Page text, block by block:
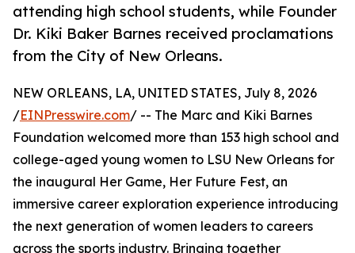
attending high school students, while Founder
Dr. Kiki Baker Barnes received proclamations
from the City of New Orleans.
NEW ORLEANS, LA, UNITED STATES, July 8, 2026
/EINPresswire.com/ -- The Marc and Kiki Barnes
Foundation welcomed more than 153 high school and
college-aged young women to LSU New Orleans for
the inaugural Her Game, Her Future Fest, an
immersive career exploration experience introducing
the next generation of women leaders to careers
across the sports industry. Bringing together